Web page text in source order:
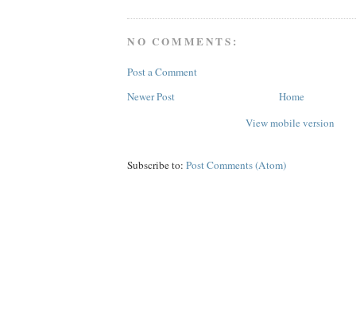
NO COMMENTS:
Post a Comment
Newer Post
Home
View mobile version
Subscribe to: Post Comments (Atom)